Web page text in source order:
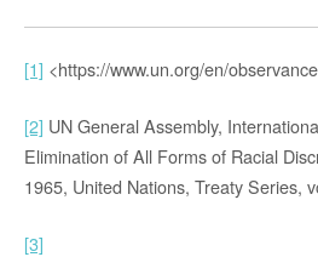
[1] <https://www.un.org/en/
[2] UN General Assembly,
Elimination of All Forms of Racial
1965, United Nations, Treaty Series,
[3]